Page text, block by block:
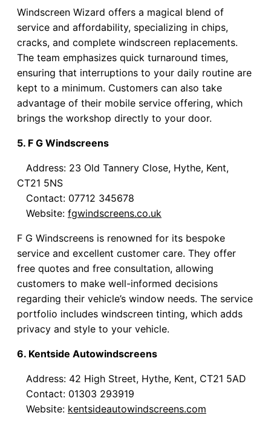
Windscreen Wizard offers a magical blend of
service and affordability, specializing in chips,
cracks, and complete windscreen replacements.
The team emphasizes quick turnaround times,
ensuring that interruptions to your daily routine are
kept to a minimum. Customers can also take
advantage of their mobile service offering, which
brings the workshop directly to your door.
5. F G Windscreens
Address: 23 Old Tannery Close, Hythe, Kent,
CT21 5NS
Contact: 07712 345678
Website: fgwindscreens.co.uk
F G Windscreens is renowned for its bespoke
service and excellent customer care. They offer
free quotes and free consultation, allowing
customers to make well-informed decisions
regarding their vehicle’s window needs. The service
portfolio includes windscreen tinting, which adds
privacy and style to your vehicle.
6. Kentside Autowindscreens
Address: 42 High Street, Hythe, Kent, CT21 5AD
Contact: 01303 293919
Website: kentsideautowindscreens.com